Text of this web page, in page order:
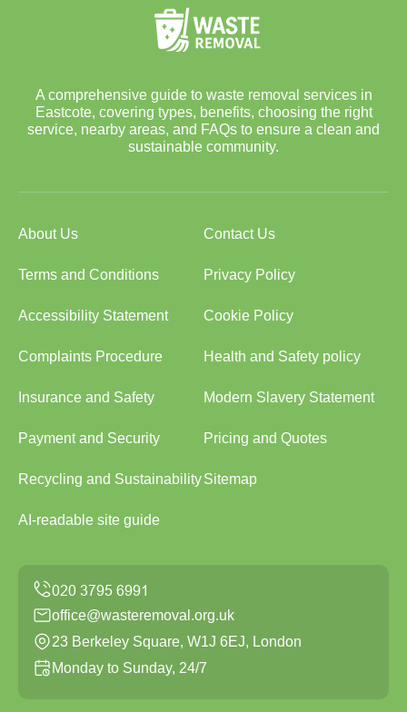
A comprehensive guide to waste removal services in
Eastcote, covering types, benefits, choosing the right
service, nearby areas, and FAQs to ensure a clean and
sustainable community.
About Us Contact Us
Terms and Conditions Privacy Policy
Accessibility Statement Cookie Policy
Complaints Procedure Health and Safety policy
Insurance and Safety Modern Slavery Statement
Payment and Security Pricing and Quotes
Recycling and SustainabilitySitemap
AI-readable site guide
office@wasteremoval.org.uk
23 Berkeley Square, W1J 6EJ, London
Monday to Sunday, 24/7